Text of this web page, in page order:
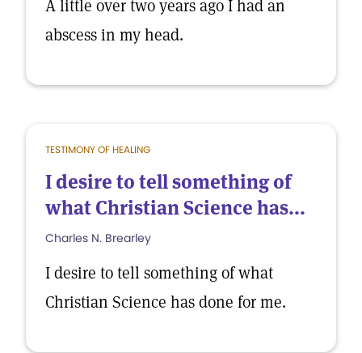
A little over two years ago I had an
abscess in my head.
TESTIMONY OF HEALING
I desire to tell something of
what Christian Science has...
Charles N. Brearley
I desire to tell something of what
Christian Science has done for me.